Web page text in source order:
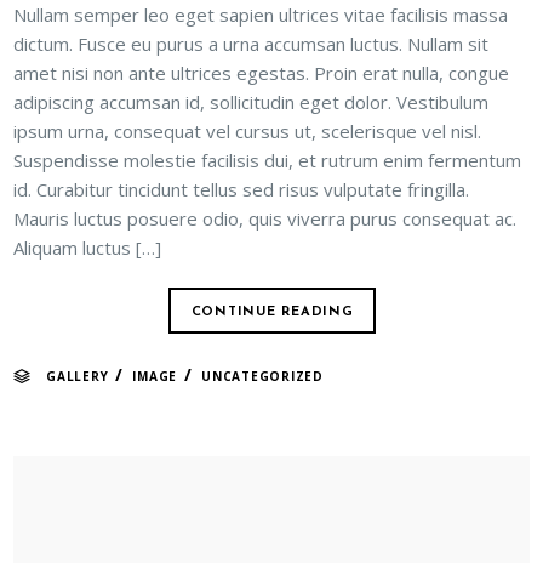
Nullam semper leo eget sapien ultrices vitae facilisis massa
dictum. Fusce eu purus a urna accumsan luctus. Nullam sit
amet nisi non ante ultrices egestas. Proin erat nulla, congue
adipiscing accumsan id, sollicitudin eget dolor. Vestibulum
ipsum urna, consequat vel cursus ut, scelerisque vel nisl.
Suspendisse molestie facilisis dui, et rutrum enim fermentum
id. Curabitur tincidunt tellus sed risus vulputate fringilla.
Mauris luctus posuere odio, quis viverra purus consequat ac.
Aliquam luctus […]
CONTINUE READING
GALLERY / IMAGE / UNCATEGORIZED